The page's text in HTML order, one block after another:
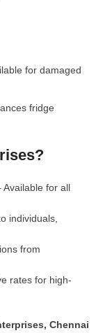
for damaged
fridge
Available for all
individuals,
from
rates for high-
Chennai